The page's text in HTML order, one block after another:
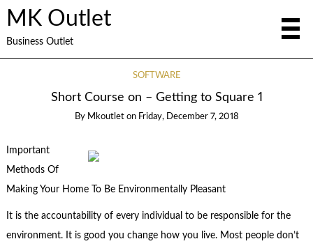
MK Outlet
Business Outlet
SOFTWARE
Short Course on – Getting to Square 1
By Mkoutlet on Friday, December 7, 2018
Important
Methods Of
Making Your Home To Be Environmentally Pleasant
It is the accountability of every individual to be responsible for the
environment. It is good you change how you live. Most people don’t